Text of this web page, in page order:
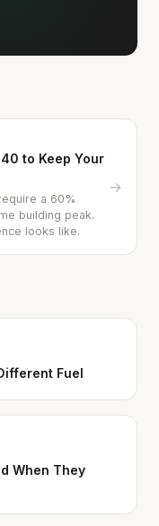
to Keep Your
a 60%
building peak.
looks like.
→
Fuel
When They